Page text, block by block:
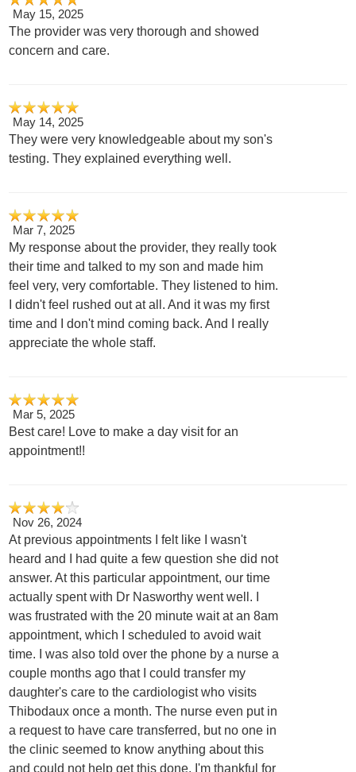
May 15, 2025
The provider was very thorough and showed
concern and care.
May 14, 2025
They were very knowledgeable about my son's
testing. They explained everything well.
Mar 7, 2025
My response about the provider, they really took
their time and talked to my son and made him
feel very, very comfortable. They listened to him.
I didn't feel rushed out at all. And it was my first
time and I don't mind coming back. And I really
appreciate the whole staff.
Mar 5, 2025
Best care! Love to make a day visit for an
appointment!!
Nov 26, 2024
At previous appointments I felt like I wasn't
heard and I had quite a few question she did not
answer. At this particular appointment, our time
actually spent with Dr Nasworthy went well. I
was frustrated with the 20 minute wait at an 8am
appointment, which I scheduled to avoid wait
time. I was also told over the phone by a nurse a
couple months ago that I could transfer my
daughter's care to the cardiologist who visits
Thibodaux once a month. The nurse even put in
a request to have care transferred, but no one in
the clinic seemed to know anything about this
and could not help get this done. I'm thankful for